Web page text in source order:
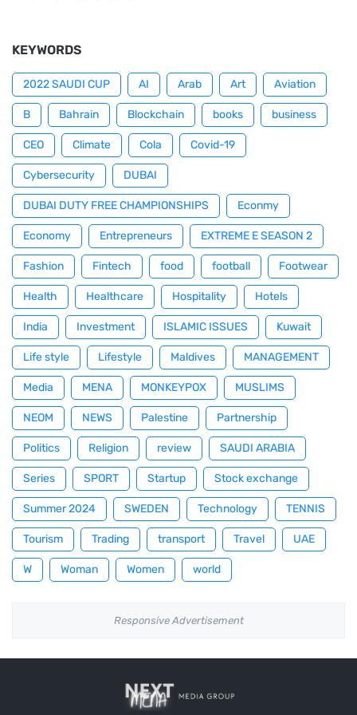
KEYWORDS
2022 SAUDI CUP AI Arab Art Aviation
B Bahrain Blockchain books business
CEO Climate Cola Covid-19
Cybersecurity DUBAI
DUBAI DUTY FREE CHAMPIONSHIPS Econmy
Economy Entrepreneurs EXTREME E SEASON 2
Fashion Fintech food football Footwear
Health Healthcare Hospitality Hotels
India Investment ISLAMIC ISSUES Kuwait
Life style Lifestyle Maldives MANAGEMENT
Media MENA MONKEYPOX MUSLIMS
NEOM NEWS Palestine Partnership
Politics Religion review SAUDI ARABIA
Series SPORT Startup Stock exchange
Summer 2024 SWEDEN Technology TENNIS
Tourism Trading transport Travel UAE
W Woman Women world
Responsive Advertisement